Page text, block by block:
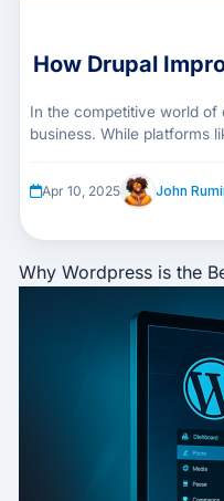
How Drupal
In the competitive world of
business. While platforms
Apr 10, 2025 John
Why Wordpress is the